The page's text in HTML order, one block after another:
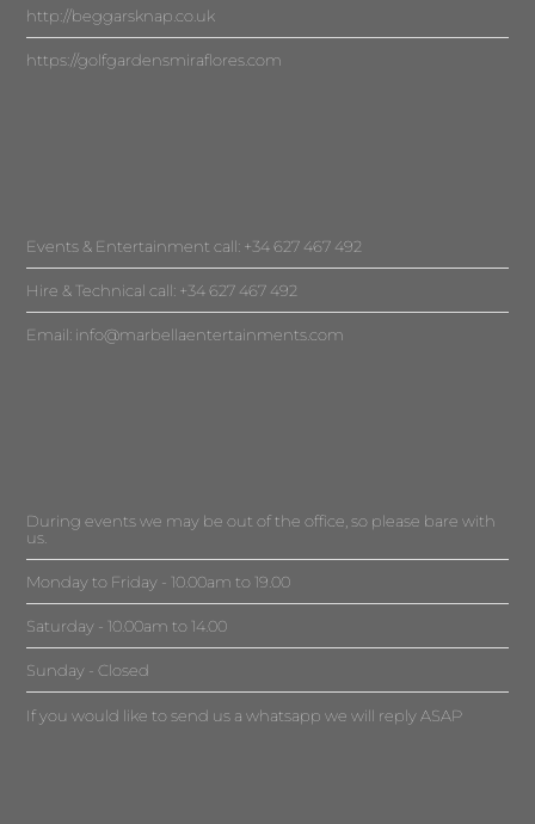
http://beggarsknap.co.uk
https://golfgardensmiraflores.com
Events & Entertainment call: +34 627 467 492
Hire & Technical call: +34 627 467 492
Email: info@marbellaentertainments.com
During events we may be out of the office, so please bare with
us.
Monday to Friday - 10.00am to 19.00
Saturday - 10.00am to 14.00
Sunday - Closed
If you would like to send us a whatsapp we will reply ASAP